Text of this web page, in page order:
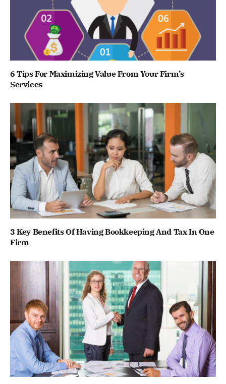
6 Tips For Maximizing Value From Your Firm’s
Services
3 Key Benefits Of Having Bookkeeping And Tax In One
Firm